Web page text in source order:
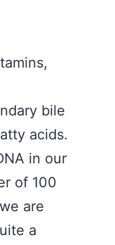
bile
acids.
in our
of 100
are
a